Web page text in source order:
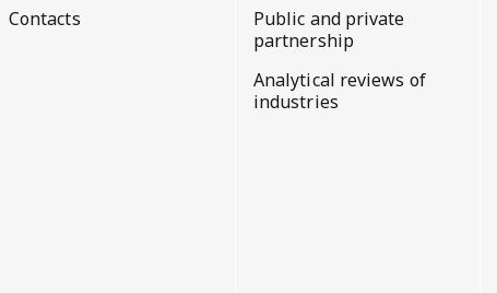
Contacts
Public and private
partnership
Analytical reviews of
industries